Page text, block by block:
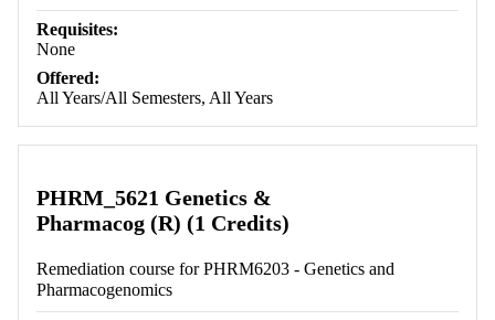
Requisites:
None
Offered:
All Years/All Semesters, All Years
PHRM_5621 Genetics &
Pharmacog (R) (1 Credits)
Remediation course for PHRM6203 - Genetics and
Pharmacogenomics